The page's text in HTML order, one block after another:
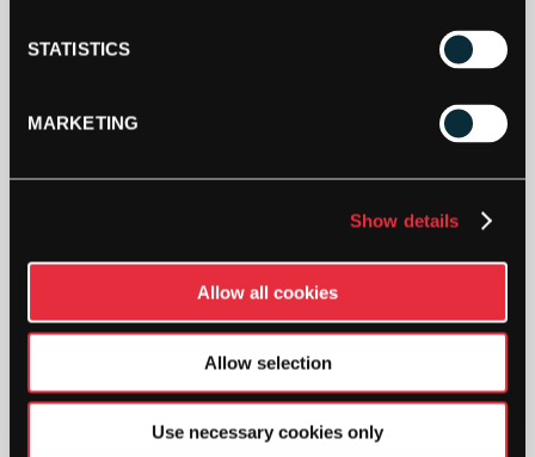
STATISTICS
MARKETING
Show details
Allow all cookies
Allow selection
Use necessary cookies only
Head Womens Club Rosie Pants (2023)
The Club Rosie Pants have an elasticated
waistband with a drawcord adjustment, along with
slip in pockets and a rib cuff at the leg hem.
Material: 60% Cotton, 40% Polyester